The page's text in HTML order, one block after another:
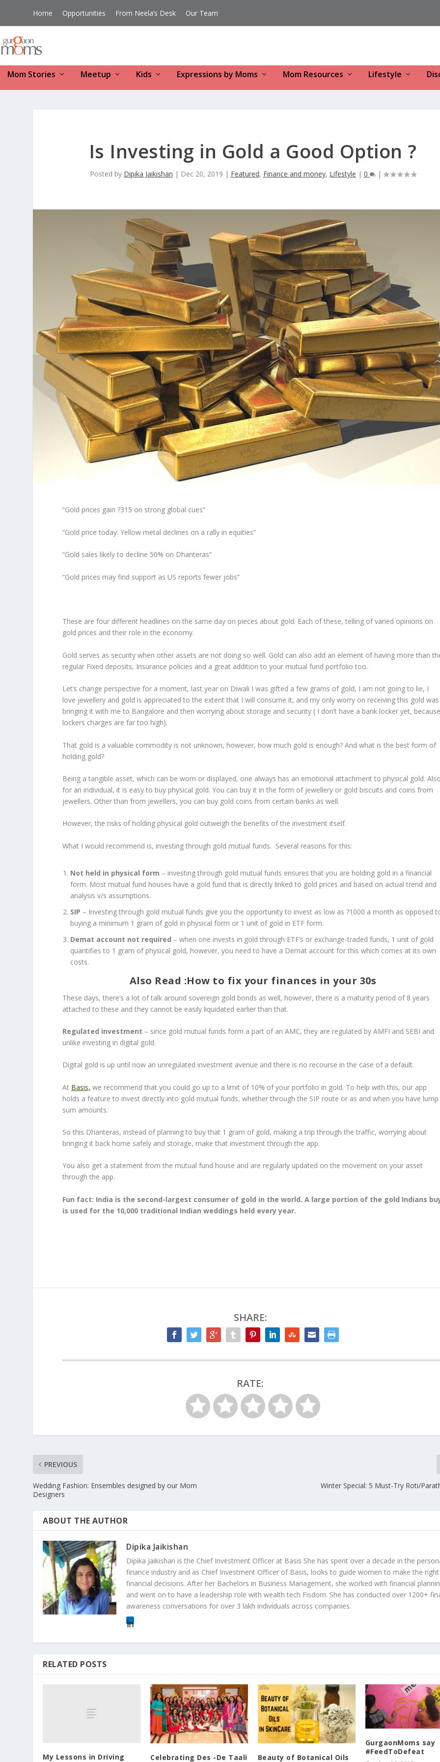
Home Opportunities From Neela’s Desk Our Team
Mom Stories Meetup Kids Expressions by Moms Mom Resources Lifestyle
Is Investing in Gold a Good Option ?
Posted by Dipika Jaikishan | Dec 20, 2019 | Featured, Finance and money, Lifestyle | 0 |
“Gold prices gain ?315 on strong global cues”
“Gold price today: Yellow metal declines on a rally in equities”
“Gold sales likely to decline 50% on Dhanteras”
“Gold prices may find support as US reports fewer jobs”
These are four different headlines on the same day on pieces about gold. Each of these, telling of varied opinions on
gold prices and their role in the economy.
Gold serves as security when other assets are not doing so well. Gold can also add an element of having more than
regular Fixed deposits, Insurance policies and a great addition to your mutual fund portfolio too.
Let’s change perspective for a moment, last year on Diwali I was gifted a few grams of gold, I am not going to lie, I
love jewellery and gold is appreciated to the extent that I will consume it, and my only worry on receiving this gold was
bringing it with me to Bangalore and then worrying about storage and security ( I don’t have a bank locker yet,
lockers charges are far too high).
That gold is a valuable commodity is not unknown, however, how much gold is enough? And what is the best form of
holding gold?
Being a tangible asset, which can be worn or displayed, one always has an emotional attachment to physical gold.
for an individual, it is easy to buy physical gold. You can buy it in the form of jewellery or gold biscuits and coins from
jewellers. Other than from jewellers, you can buy gold coins from certain banks as well.
However, the risks of holding physical gold outweigh the benefits of the investment itself.
What I would recommend is, investing through gold mutual funds. Several reasons for this:
Not held in physical form – investing through gold mutual funds ensures that you are holding gold in a financial
form. Most mutual fund houses have a gold fund that is directly linked to gold prices and based on actual trend and
analysis v/s assumptions.
SIP – Investing through gold mutual funds give you the opportunity to invest as low as ?1000 a month as opposed
buying a minimum 1 gram of gold in physical form or 1 unit of gold in ETF form.
Demat account not required – when one invests in gold through ETF’s or exchange-traded funds, 1 unit of gold
quantifies to 1 gram of physical gold, however, you need to have a Demat account for this which comes at its own
costs.
Also Read :How to fix your finances in your 30s
These days, there’s a lot of talk around sovereign gold bonds as well, however, there is a maturity period of 8 years
attached to these and they cannot be easily liquidated earlier than that.
Regulated investment – since gold mutual funds form a part of an AMC, they are regulated by AMFI and SEBI and
unlike investing in digital gold.
Digital gold is up until now an unregulated investment avenue and there is no recourse in the case of a default.
At Basis, we recommend that you could go up to a limit of 10% of your portfolio in gold. To help with this, our app
holds a feature to invest directly into gold mutual funds, whether through the SIP route or as and when you have lump
sum amounts.
So this Dhanteras, instead of planning to buy that 1 gram of gold, making a trip through the traffic, worrying about
bringing it back home safely and storage, make that investment through the app.
You also get a statement from the mutual fund house and are regularly updated on the movement on your asset
through the app.
Fun fact: India is the second-largest consumer of gold in the world. A large portion of the gold Indians
is used for the 10,000 traditional Indian weddings held every year.
SHARE:
RATE:
PREVIOUS
Wedding Fashion: Ensembles designed by our Mom
Designers
Winter Special: 5 Must-Try Roti/
ABOUT THE AUTHOR
Dipika Jaikishan
Dipika Jaikishan is the Chief Investment Officer at Basis She has spent over a decade in the
finance industry and as Chief Investment Officer of Basis, looks to guide women to make the right
financial decisions. After her Bachelors in Business Management, she worked with financial
and went on to have a leadership role with wealth tech Fisdom. She has conducted over 1200+
awareness conversations for over 3 lakh individuals across companies.
RELATED POSTS
My Lessons in Driving
Celebrating Des -De Taali
Beauty of Botanical Oils
GurgaonMoms say
#FeedToDefeat